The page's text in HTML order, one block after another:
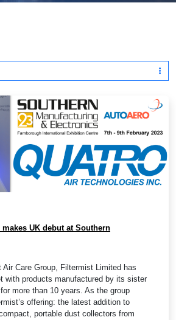
UK debut at Southern
Care Group, Filtermist Limited has
with products manufactured by its sister
more than 10 years. As the group
offering: the latest addition to
portable dust collectors from